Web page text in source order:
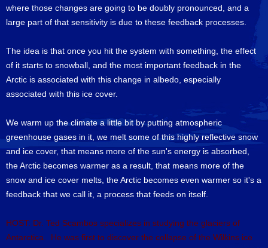
where those changes are going to be doubly pronounced, and a
large part of that sensitivity is due to these feedback processes.
The idea is that once you hit the system with something, the effect
of it starts to snowball, and the most important feedback in the
Arctic is associated with this change in albedo, especially
associated with this ice cover.
We warm up the climate a little bit by putting atmospheric
greenhouse gases in it, we melt some of this highly reflective snow
and ice cover, that means more of the sun's energy is absorbed,
the Arctic becomes warmer as a result, that means more of the
snow and ice cover melts, the Arctic becomes even warmer so it's a
feedback that we call it, a process that feeds on itself.
HOST: Dr. Ted Scambos specializes in studying the glaciers of
Antarctica. He was first to discover the collapse of the Wilkins ice